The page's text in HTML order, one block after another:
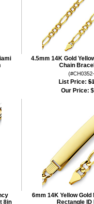
4.5mm 14K Gold
Chain
List Price:
Our Price:
8in
6mm 14K Yellow
Rectangle